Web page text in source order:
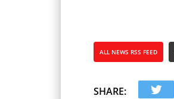
ALL NEWS RSS FEED
SHARE: